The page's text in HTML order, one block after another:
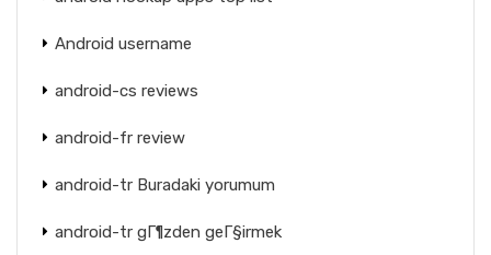
Android username
android-cs reviews
android-fr review
android-tr Buradaki yorumum
android-tr gГ¶zden geГ§irmek